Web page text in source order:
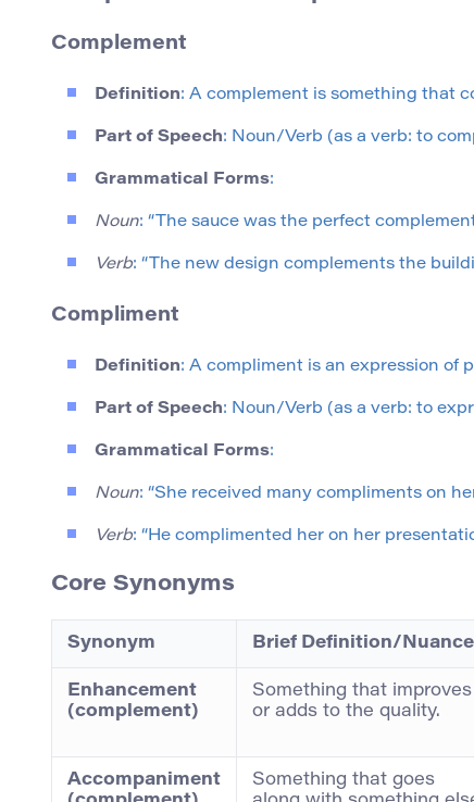
Complement
Definition: A complement is something that
Part of Speech: Noun/Verb (as a verb: to
Grammatical Forms:
Noun: “The sauce was the perfect
Verb: “The new design complements the
Compliment
Definition: A compliment is an expression of
Part of Speech: Noun/Verb (as a verb: to
Grammatical Forms:
Noun: “She received many compliments on
Verb: “He complimented her on her
Core Synonyms
Synonym Brief Definition/Nuance
Enhancement
(complement)
Something that improves
or adds to the quality.
Accompaniment
Something that goes